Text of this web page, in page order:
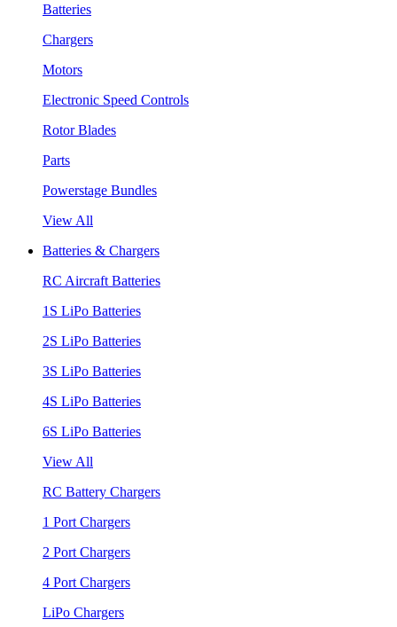
Batteries
Chargers
Motors
Electronic Speed Controls
Rotor Blades
Parts
Powerstage Bundles
View All
Batteries & Chargers
RC Aircraft Batteries
1S LiPo Batteries
2S LiPo Batteries
3S LiPo Batteries
4S LiPo Batteries
6S LiPo Batteries
View All
RC Battery Chargers
1 Port Chargers
2 Port Chargers
4 Port Chargers
LiPo Chargers